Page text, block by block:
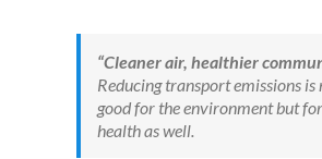
“Cleaner air, healthier
Reducing transport emissions is
good for the environment but
health as well.